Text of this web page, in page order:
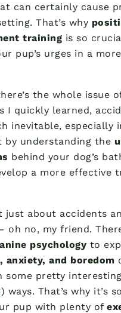
can certainly cause
That’s why
training is so
pup’s urges in a
the whole issue
I quickly learned,
inevitable, especially
by understanding the
behind your dog’s
a more effective
just about accidents
oh no, my friend.
psychology to
anxiety, and boredom
some pretty
ways. That’s why it’s
pup with plenty of